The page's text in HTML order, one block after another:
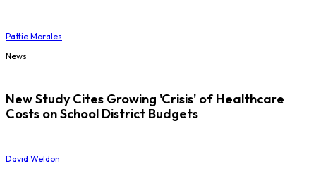
Pattie Morales
News
New Study Cites Growing 'Crisis' of Healthcare
Costs on School District Budgets
David Weldon